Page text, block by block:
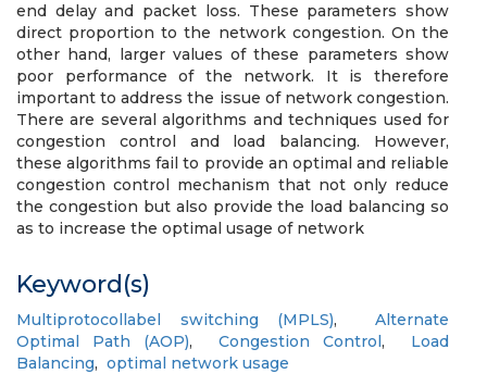
end delay and packet loss. These parameters show
direct proportion to the network congestion. On the
other hand, larger values of these parameters show
poor performance of the network. It is therefore
important to address the issue of network congestion.
There are several algorithms and techniques used for
congestion control and load balancing. However,
these algorithms fail to provide an optimal and reliable
congestion control mechanism that not only reduce
the congestion but also provide the load balancing so
as to increase the optimal usage of network
Keyword(s)
Multiprotocollabel switching (MPLS), Alternate
Optimal Path (AOP), Congestion Control, Load
Balancing, optimal network usage